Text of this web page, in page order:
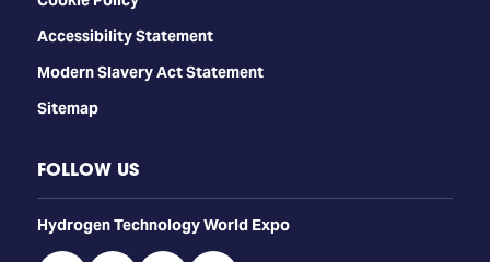
Accessibility Statement
Modern Slavery Act Statement
Sitemap
FOLLOW US
​​​​​​Hydrogen Technology World Expo